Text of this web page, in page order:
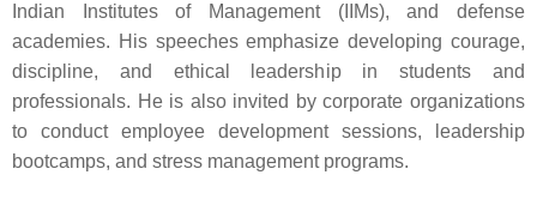
Indian Institutes of Management (IIMs), and defense
academies. His speeches emphasize developing courage,
discipline, and ethical leadership in students and
professionals. He is also invited by corporate organizations
to conduct employee development sessions, leadership
bootcamps, and stress management programs.